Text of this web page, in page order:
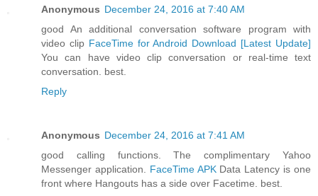
Anonymous December 24, 2016 at 7:40 AM
good An additional conversation software program with
video clip FaceTime for Android Download [Latest Update]
You can have video clip conversation or real-time text
conversation. best.
Reply
Anonymous December 24, 2016 at 7:41 AM
good calling functions. The complimentary Yahoo
Messenger application. FaceTime APKData Latency is one
front where Hangouts has a side over Facetime. best.